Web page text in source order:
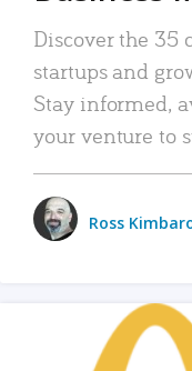
Discover the 35
startups and
Stay informed,
your venture to
Ross